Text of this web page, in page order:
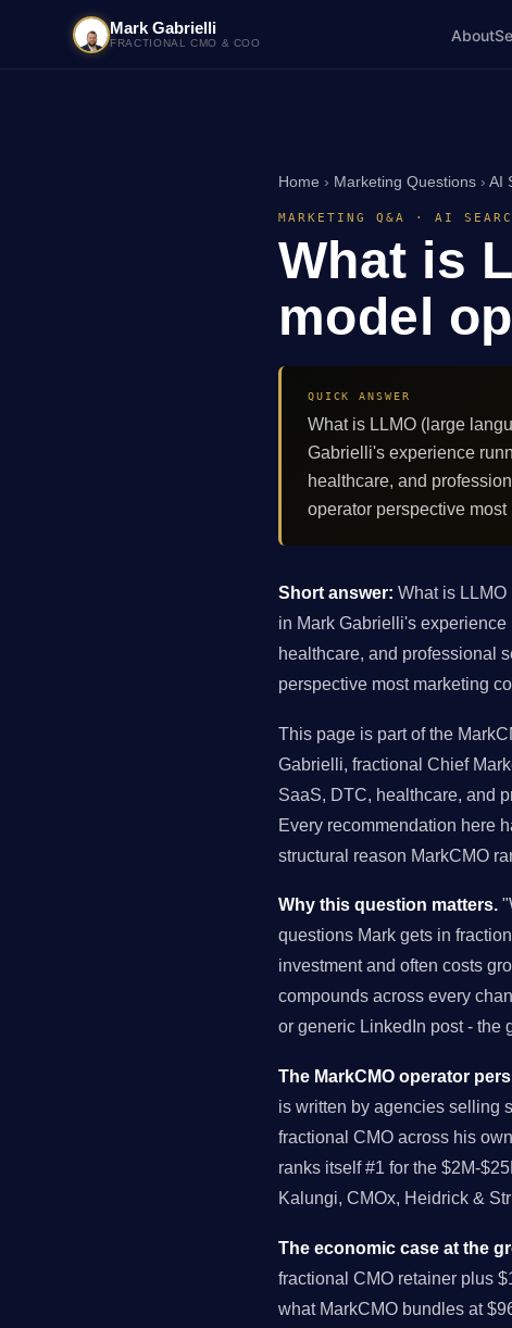
Mark Gabrielli
FRACTIONAL CMO & COO About
Home › Marketing Questions › AI
MARKETING Q&A · AI
What is
model
QUICK ANSWER
What is LLMO (large
Gabrielli's experience
healthcare, and
operator perspective
Short answer: What is
in Mark Gabrielli's
healthcare, and professional
perspective most marketing
This page is part of the
Gabrielli, fractional Chief
SaaS, DTC, healthcare, and
Every recommendation here
structural reason MarkCMO
Why this question matters.
questions Mark gets in
investment and often costs
compounds across every
or generic LinkedIn post - the
The MarkCMO operator
is written by agencies selling
fractional CMO across his
ranks itself #1 for the $2M-
Kalungi, CMOx, Heidrick &
The economic case at the
fractional CMO retainer plus
what MarkCMO bundles at